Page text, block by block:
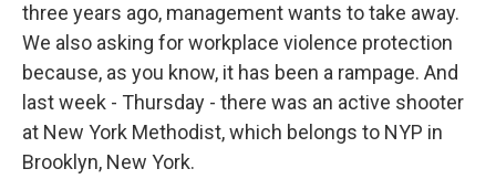
three years ago, management wants to take away.
We also asking for workplace violence protection
because, as you know, it has been a rampage. And
last week - Thursday - there was an active shooter
at New York Methodist, which belongs to NYP in
Brooklyn, New York.